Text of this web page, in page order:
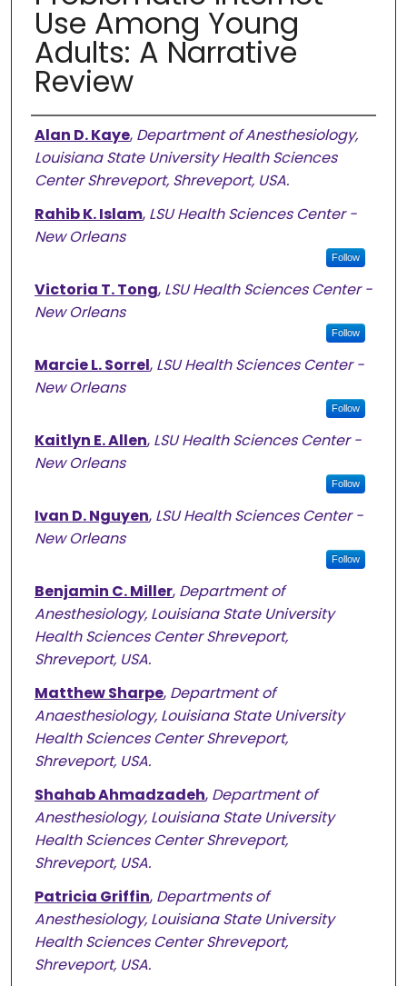
Use Among Young
Adults: A Narrative
Review
Authors
Alan D. Kaye, Department of Anesthesiology,
Louisiana State University Health Sciences
Center Shreveport, Shreveport, USA.
Rahib K. Islam, LSU Health Sciences Center -
New Orleans
Follow
Victoria T. Tong, LSU Health Sciences Center -
New Orleans
Follow
Marcie L. Sorrel, LSU Health Sciences Center -
New Orleans
Follow
Kaitlyn E. Allen, LSU Health Sciences Center -
New Orleans
Follow
Ivan D. Nguyen, LSU Health Sciences Center -
New Orleans
Follow
Benjamin C. Miller, Department of
Anesthesiology, Louisiana State University
Health Sciences Center Shreveport,
Shreveport, USA.
Matthew Sharpe, Department of
Anaesthesiology, Louisiana State University
Health Sciences Center Shreveport,
Shreveport, USA.
Shahab Ahmadzadeh, Department of
Anesthesiology, Louisiana State University
Health Sciences Center Shreveport,
Shreveport, USA.
Patricia Griffin, Departments of
Anesthesiology, Louisiana State University
Health Sciences Center Shreveport,
Shreveport, USA.